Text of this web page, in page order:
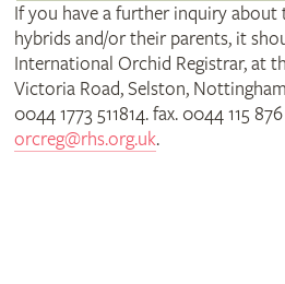
If you have a further inquiry about
hybrids and/or their parents, it
International Orchid Registrar, at
Victoria Road, Selston,
0044 1773 511814. fax. 0044 115
orcreg@rhs.org.uk.